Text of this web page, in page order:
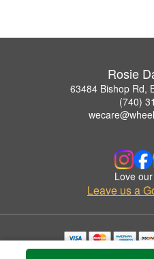
Rosie
63484 Bishop Rd,
(740)
Love
Leave us a
Copyrighted images herein are